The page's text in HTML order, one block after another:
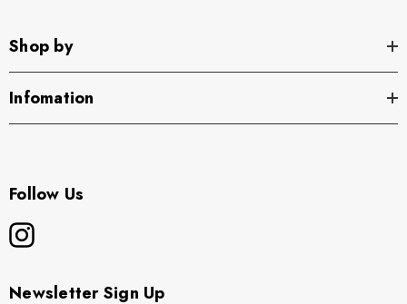
Shop by
Infomation
Follow Us
Newsletter Sign Up